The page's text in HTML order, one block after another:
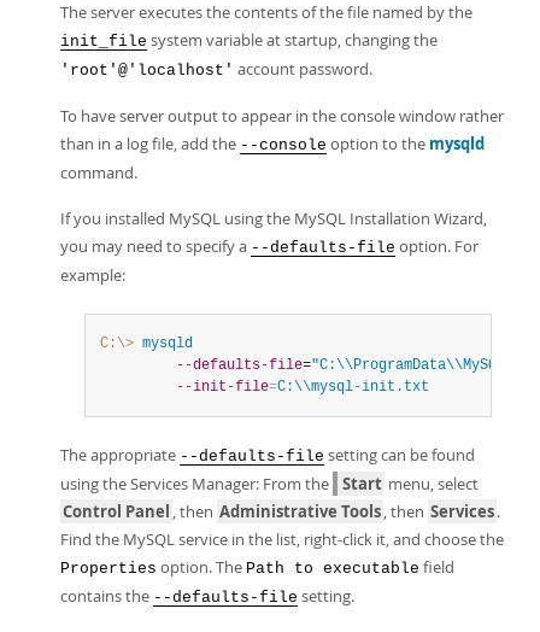
The server executes the contents of the file named by the
init_file system variable at startup, changing the
'root'@'localhost' account password.
To have server output to appear in the console window rather
than in a log file, add the --console option to the mysqld
command.
If you installed MySQL using the MySQL Installation Wizard,
you may need to specify a --defaults-file option. For
example:
C:\> mysqld
--defaults-file=
--init-file=C:\\mysql-init.txt
The appropriate --defaults-file setting can be found
using the Services Manager: From the
Start menu, select
Control Panel , then Administrative Tools, then Services.
Find the MySQL service in the list, right-click it, and choose the
Properties option. The Path to executable field
contains the --defaults-file setting.